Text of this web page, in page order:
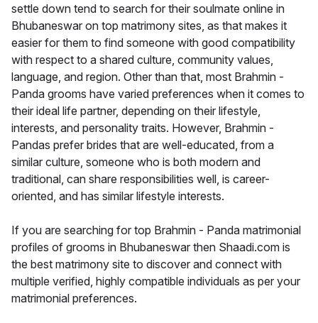
settle down tend to search for their soulmate online in
Bhubaneswar on top matrimony sites, as that makes it
easier for them to find someone with good compatibility
with respect to a shared culture, community values,
language, and region. Other than that, most Brahmin -
Panda grooms have varied preferences when it comes to
their ideal life partner, depending on their lifestyle,
interests, and personality traits. However, Brahmin -
Pandas prefer brides that are well-educated, from a
similar culture, someone who is both modern and
traditional, can share responsibilities well, is career-
oriented, and has similar lifestyle interests.
If you are searching for top Brahmin - Panda matrimonial
profiles of grooms in Bhubaneswar then Shaadi.com is
the best matrimony site to discover and connect with
multiple verified, highly compatible individuals as per your
matrimonial preferences.